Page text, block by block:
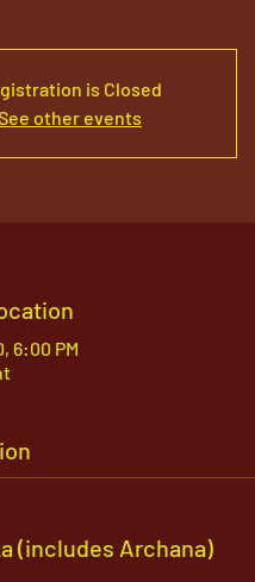
is Closed
See other events
6:00 PM
(includes Archana)